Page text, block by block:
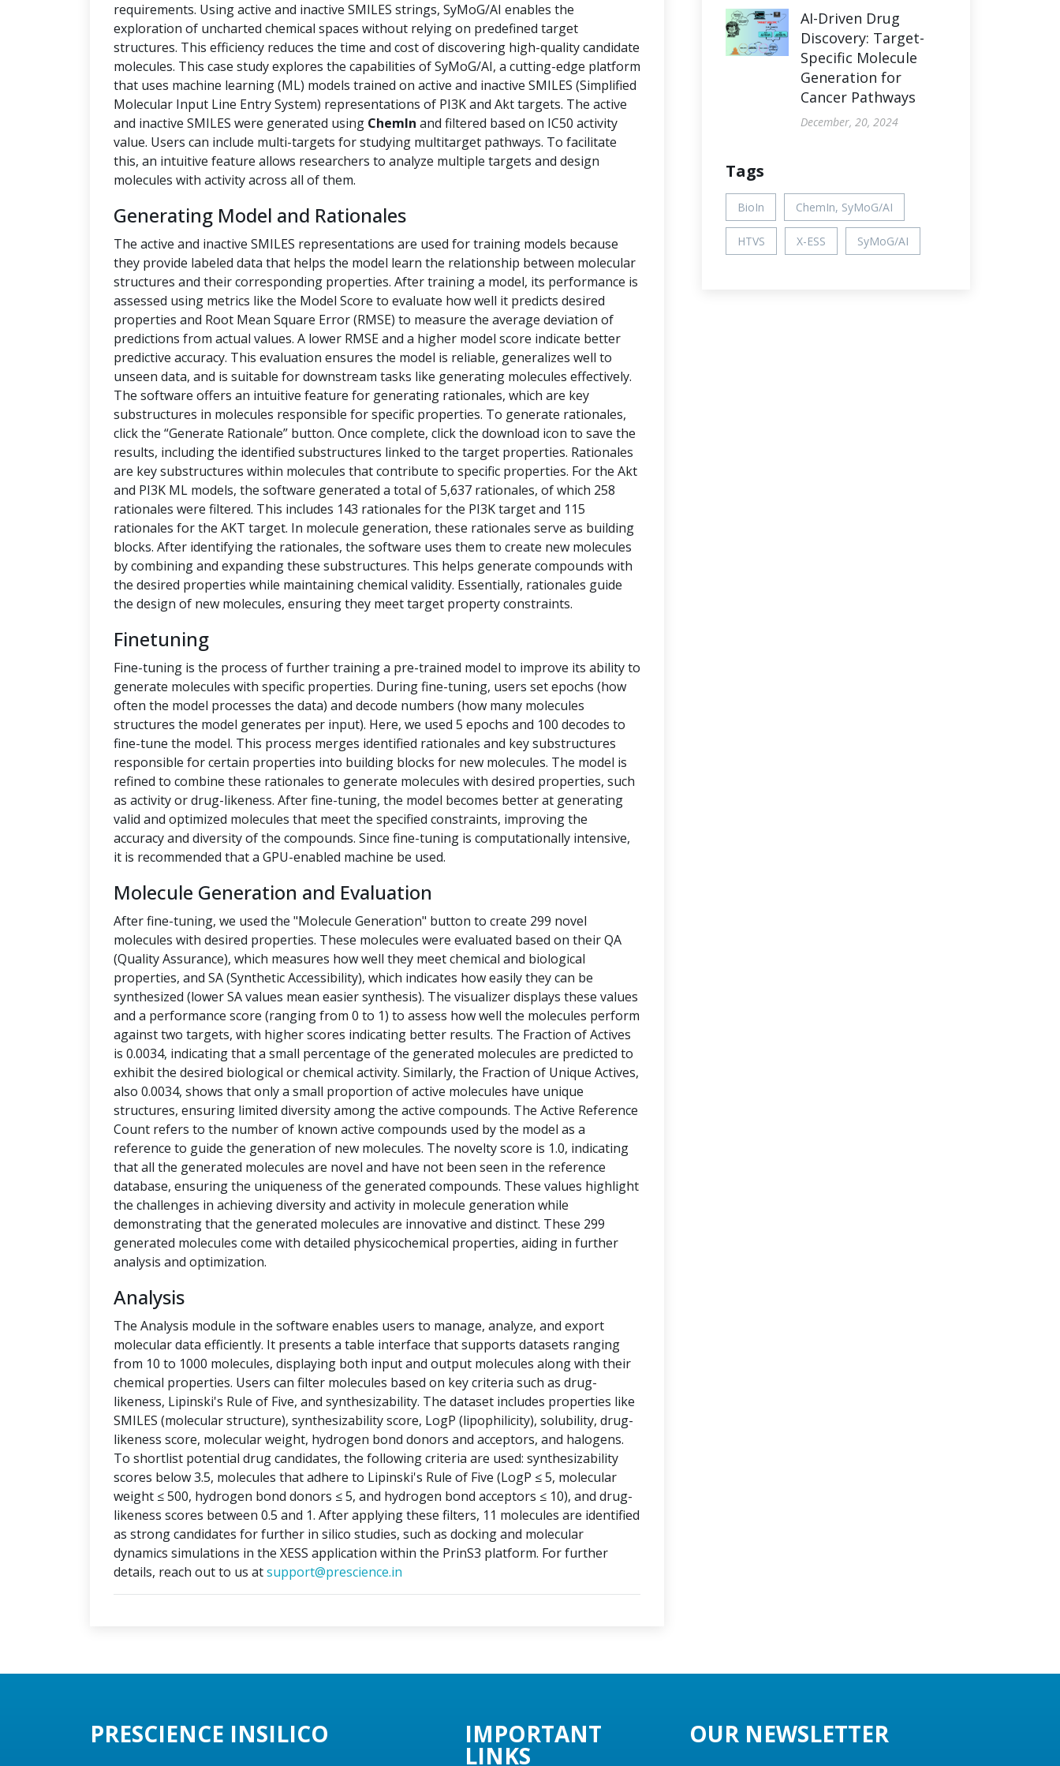
requirements. Using active and inactive SMILES strings, SyMoG/AI enables the
exploration of uncharted chemical spaces without relying on predefined target
structures. This efficiency reduces the time and cost of discovering high-quality candidate
molecules. This case study explores the capabilities of SyMoG/AI, a cutting-edge platform
that uses machine learning (ML) models trained on active and inactive SMILES (Simplified
Molecular Input Line Entry System) representations of PI3K and Akt targets. The active
and inactive SMILES were generated using ChemIn and filtered based on IC50 activity
value. Users can include multi-targets for studying multitarget pathways. To facilitate
this, an intuitive feature allows researchers to analyze multiple targets and design
molecules with activity across all of them.
Generating Model and Rationales
The active and inactive SMILES representations are used for training models because
they provide labeled data that helps the model learn the relationship between molecular
structures and their corresponding properties. After training a model, its performance is
assessed using metrics like the Model Score to evaluate how well it predicts desired
properties and Root Mean Square Error (RMSE) to measure the average deviation of
predictions from actual values. A lower RMSE and a higher model score indicate better
predictive accuracy. This evaluation ensures the model is reliable, generalizes well to
unseen data, and is suitable for downstream tasks like generating molecules effectively.
The software offers an intuitive feature for generating rationales, which are key
substructures in molecules responsible for specific properties. To generate rationales,
click the “Generate Rationale” button. Once complete, click the download icon to save the
results, including the identified substructures linked to the target properties. Rationales
are key substructures within molecules that contribute to specific properties. For the Akt
and PI3K ML models, the software generated a total of 5,637 rationales, of which 258
rationales were filtered. This includes 143 rationales for the PI3K target and 115
rationales for the AKT target. In molecule generation, these rationales serve as building
blocks. After identifying the rationales, the software uses them to create new molecules
by combining and expanding these substructures. This helps generate compounds with
the desired properties while maintaining chemical validity. Essentially, rationales guide
the design of new molecules, ensuring they meet target property constraints.
Finetuning
Fine-tuning is the process of further training a pre-trained model to improve its ability to
generate molecules with specific properties. During fine-tuning, users set epochs (how
often the model processes the data) and decode numbers (how many molecules
structures the model generates per input). Here, we used 5 epochs and 100 decodes to
fine-tune the model. This process merges identified rationales and key substructures
responsible for certain properties into building blocks for new molecules. The model is
refined to combine these rationales to generate molecules with desired properties, such
as activity or drug-likeness. After fine-tuning, the model becomes better at generating
valid and optimized molecules that meet the specified constraints, improving the
accuracy and diversity of the compounds. Since fine-tuning is computationally intensive,
it is recommended that a GPU-enabled machine be used.
Molecule Generation and Evaluation
After fine-tuning, we used the "Molecule Generation" button to create 299 novel
molecules with desired properties. These molecules were evaluated based on their QA
(Quality Assurance), which measures how well they meet chemical and biological
properties, and SA (Synthetic Accessibility), which indicates how easily they can be
synthesized (lower SA values mean easier synthesis). The visualizer displays these values
and a performance score (ranging from 0 to 1) to assess how well the molecules perform
against two targets, with higher scores indicating better results. The Fraction of Actives
is 0.0034, indicating that a small percentage of the generated molecules are predicted to
exhibit the desired biological or chemical activity. Similarly, the Fraction of Unique Actives,
also 0.0034, shows that only a small proportion of active molecules have unique
structures, ensuring limited diversity among the active compounds. The Active Reference
Count refers to the number of known active compounds used by the model as a
reference to guide the generation of new molecules. The novelty score is 1.0, indicating
that all the generated molecules are novel and have not been seen in the reference
database, ensuring the uniqueness of the generated compounds. These values highlight
the challenges in achieving diversity and activity in molecule generation while
demonstrating that the generated molecules are innovative and distinct. These 299
generated molecules come with detailed physicochemical properties, aiding in further
analysis and optimization.
Analysis
The Analysis module in the software enables users to manage, analyze, and export
molecular data efficiently. It presents a table interface that supports datasets ranging
from 10 to 1000 molecules, displaying both input and output molecules along with their
chemical properties. Users can filter molecules based on key criteria such as drug-
likeness, Lipinski's Rule of Five, and synthesizability. The dataset includes properties like
SMILES (molecular structure), synthesizability score, LogP (lipophilicity), solubility, drug-
likeness score, molecular weight, hydrogen bond donors and acceptors, and halogens.
To shortlist potential drug candidates, the following criteria are used: synthesizability
scores below 3.5, molecules that adhere to Lipinski's Rule of Five (LogP ≤ 5, molecular
weight ≤ 500, hydrogen bond donors ≤ 5, and hydrogen bond acceptors ≤ 10), and drug-
likeness scores between 0.5 and 1. After applying these filters, 11 molecules are identified
as strong candidates for further in silico studies, such as docking and molecular
dynamics simulations in the XESS application within the PrinS3 platform. For further
details, reach out to us atsupport@prescience.in
AI-Driven Drug
Discovery: Target-
Specific Molecule
Generation for
Cancer Pathways
December, 20, 2024
Tags
BioIn ChemIn, SyMoG/AI
HTVS X-ESS SyMoG/AI
PRESCIENCE INSILICO IMPORTANT
LINKS
OUR NEWSLETTER